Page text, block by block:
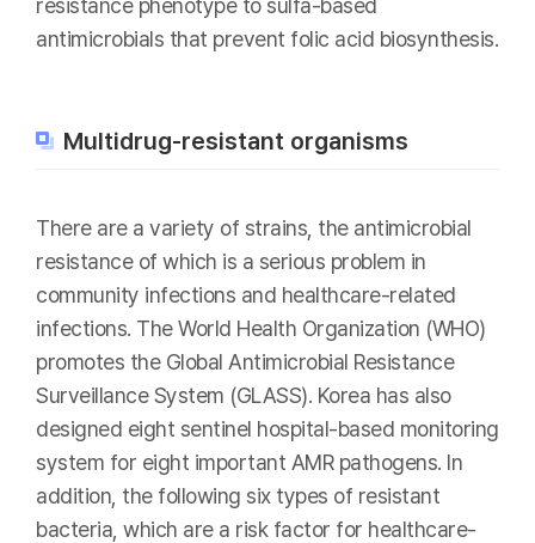
antimicrobials that prevent folic acid biosynthesis.
Multidrug-resistant organisms
There are a variety of strains, the antimicrobial
resistance of which is a serious problem in
community infections and healthcare-related
infections. The World Health Organization (WHO)
promotes the Global Antimicrobial Resistance
Surveillance System (GLASS). Korea has also
designed eight sentinel hospital-based monitoring
system for eight important AMR pathogens. In
addition, the following six types of resistant
bacteria, which are a risk factor for healthcare-